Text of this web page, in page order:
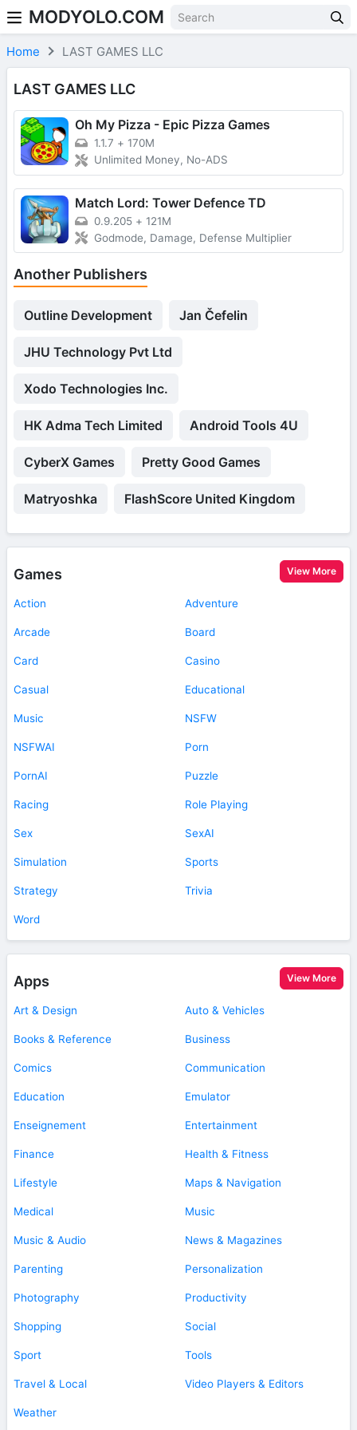
Skip to content
MODYOLO.COM
Home LAST GAMES LLC
LAST GAMES LLC
Oh My Pizza - Epic Pizza Games
1.1.7 + 170M
Unlimited Money, No-ADS
Match Lord: Tower Defence TD
0.9.205 + 121M
Godmode, Damage, Defense Multiplier
Another Publishers
Outline Development Jan Čefelin
JHU Technology Pvt Ltd
Xodo Technologies Inc.
HK Adma Tech Limited Android Tools 4U
CyberX Games Pretty Good Games
Matryoshka FlashScore United Kingdom
Games View More
Action Adventure
Arcade Board
Card Casino
Casual Educational
Music NSFW
NSFWAI Porn
PornAI Puzzle
Racing Role Playing
Sex SexAI
Simulation Sports
Strategy Trivia
Word
Apps View More
Art & Design Auto & Vehicles
Books & Reference Business
Comics Communication
Education Emulator
Enseignement Entertainment
Finance Health & Fitness
Lifestyle Maps & Navigation
Medical Music
Music & Audio News & Magazines
Parenting Personalization
Photography Productivity
Shopping Social
Sport Tools
Travel & Local Video Players & Editors
Weather